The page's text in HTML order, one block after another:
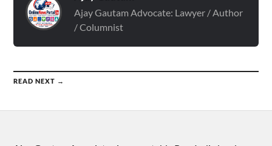
Ajay Gautam Advocate: Lawyer / Author
/ Columnist
READ NEXT →